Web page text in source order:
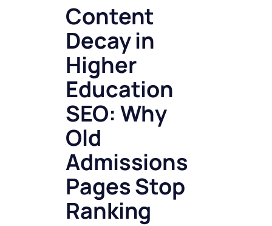
Content
Decay in
Higher
Education
SEO: Why
Old
Admissions
Pages Stop
Ranking